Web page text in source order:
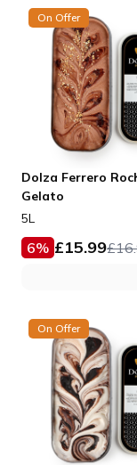
On Offer
Dolza Ferrero
Gelato
5L
6% £15.99£
On Offer